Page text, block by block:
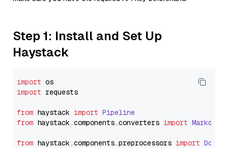
Step 1: Install and Set Up
Haystack
import
import requests
from haystack import Pipeline
from haystack.components.converters import
from haystack.components.preprocessors import